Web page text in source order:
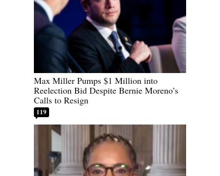
Max Miller Pumps $1 Million into
Reelection Bid Despite Bernie Moreno’s
Calls to Resign
119